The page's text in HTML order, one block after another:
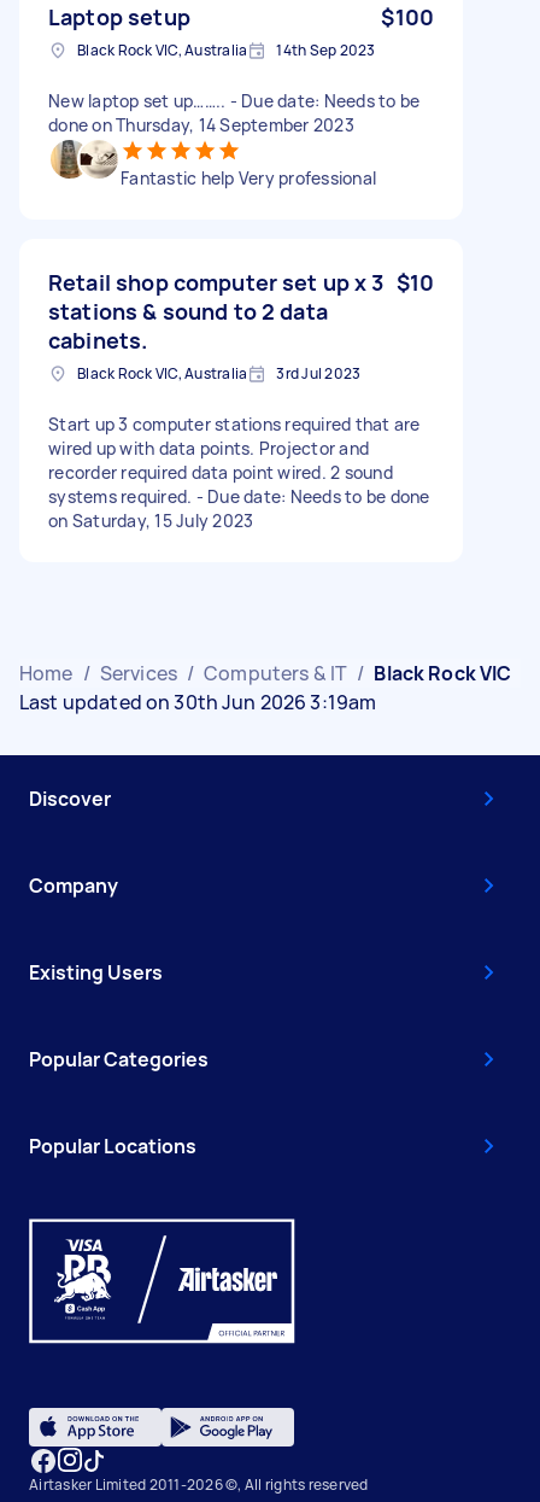
Laptop setup $100
Black Rock VIC, Australia 14th Sep 2023
New laptop set up…….. - Due date: Needs to be
done on Thursday, 14 September 2023
Fantastic help Very professional
Retail shop computer set up x 3
stations & sound to 2 data
cabinets.
$10
Black Rock VIC, Australia 3rd Jul 2023
Start up 3 computer stations required that are
wired up with data points. Projector and
recorder required data point wired. 2 sound
systems required. - Due date: Needs to be done
on Saturday, 15 July 2023
Home / Services / Computers & IT / Black Rock VIC
Last updated on 30th Jun 2026 3:19am
Discover
Company
Existing Users
Popular Categories
Popular Locations
Airtasker Limited 2011-2026 ©, All rights reserved